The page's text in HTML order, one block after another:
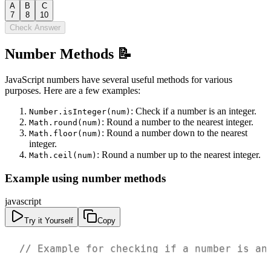
A
7
B
8
C
10
Check Answer
Number Methods 📝
JavaScript numbers have several useful methods for various
purposes. Here are a few examples:
Number.isInteger(num) : Check if a number is an integer.
Math.round(num) : Round a number to the nearest integer.
Math.floor(num) : Round a number down to the nearest
integer.
Math.ceil(num) : Round a number up to the nearest integer.
Example using number methods
javascript
Try it Yourself Copy
// Example for checking if a number is